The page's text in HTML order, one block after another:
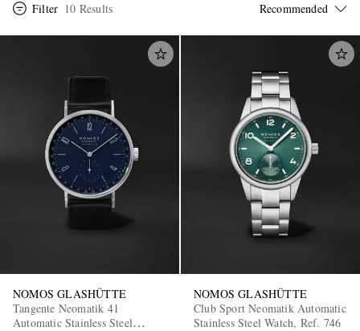
Filter 10 Results
NOMOS GLASHÜTTE
Tangente Neomatik 41
Automatic Stainless Steel
NOMOS GLASHÜTTE
Club Sport Neomatik Automatic
Stainless Steel Watch, Ref. 746